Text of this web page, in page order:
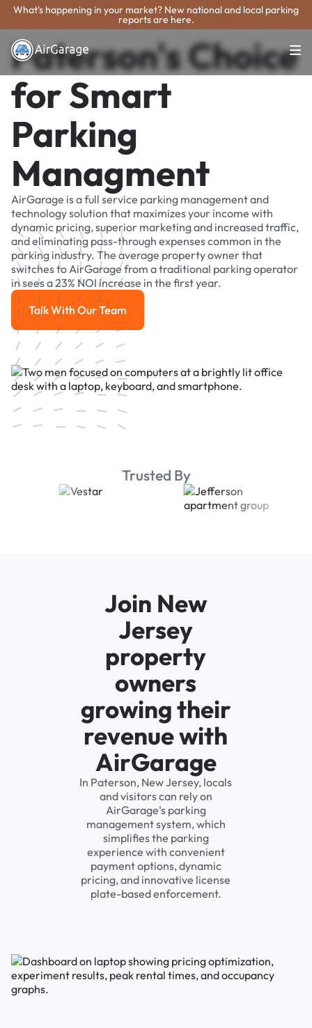
What's happening in your market? New national and local parking
reports are here.
Paterson's Choice
for Smart
Parking
Managment
AirGarage is a full service parking management and
technology solution that maximizes your income with
dynamic pricing, superior marketing and increased traffic,
and eliminating pass-through expenses common in the
parking industry. The average property owner that
switches to AirGarage from a traditional parking operator
in sees a 23% NOI increase in the first year.
Talk With Our Team
Talk With Our Team
Trusted By
Join New
Jersey
property
owners
growing their
revenue with
AirGarage
In Paterson, New Jersey, locals
and visitors can rely on
AirGarage's parking
management system, which
simplifies the parking
experience with convenient
payment options, dynamic
pricing, and innovative license
plate-based enforcement.